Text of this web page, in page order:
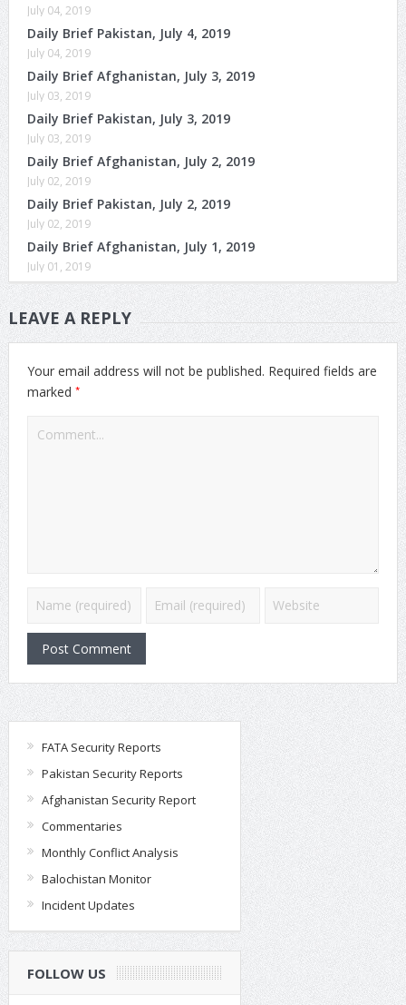
July 04, 2019
Daily Brief Pakistan, July 4, 2019
July 04, 2019
Daily Brief Afghanistan, July 3, 2019
July 03, 2019
Daily Brief Pakistan, July 3, 2019
July 03, 2019
Daily Brief Afghanistan, July 2, 2019
July 02, 2019
Daily Brief Pakistan, July 2, 2019
July 02, 2019
Daily Brief Afghanistan, July 1, 2019
July 01, 2019
LEAVE A REPLY
Your email address will not be published. Required fields are
marked *
FATA Security Reports
Pakistan Security Reports
Afghanistan Security Report
Commentaries
Monthly Conflict Analysis
Balochistan Monitor
Incident Updates
FOLLOW US